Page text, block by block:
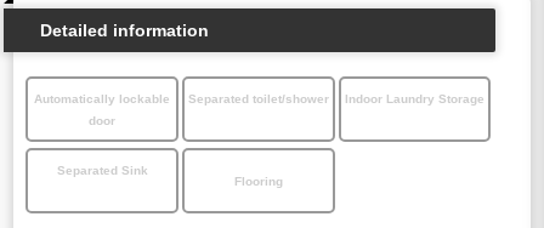
Detailed information
Automatically lockable
door
Separated toilet/shower Indoor Laundry Storage
Separated Sink
Flooring